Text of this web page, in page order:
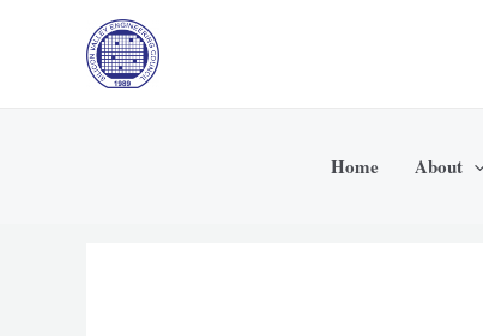
Home About